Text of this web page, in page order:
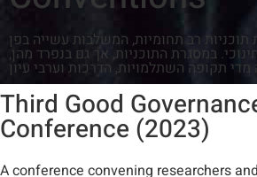
רב תחומיות, המשלבות עשייה בפן
במסגרת התוכניות, אך גם בנפרד מהן,
Third Good
Conference (2023)
A conference convening researchers